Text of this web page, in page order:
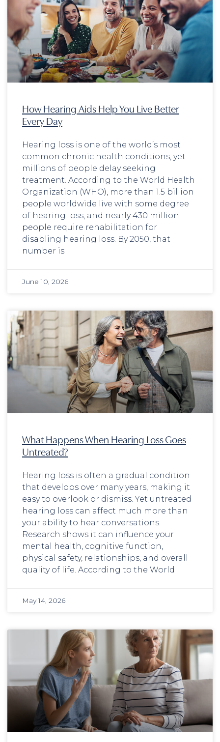
How Hearing Aids Help You Live Better
Every Day
Hearing loss is one of the world’s most
common chronic health conditions, yet
millions of people delay seeking
treatment. According to the World Health
Organization (WHO), more than 1.5 billion
people worldwide live with some degree
of hearing loss, and nearly 430 million
people require rehabilitation for
disabling hearing loss. By 2050, that
number is
June 10, 2026
What Happens When Hearing Loss Goes
Untreated?
Hearing loss is often a gradual condition
that develops over many years, making it
easy to overlook or dismiss. Yet untreated
hearing loss can affect much more than
your ability to hear conversations.
Research shows it can influence your
mental health, cognitive function,
physical safety, relationships, and overall
quality of life. According to the World
May 14, 2026